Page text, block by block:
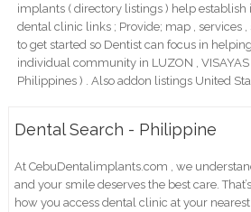
implants ( directory listings ) help establish
dental clinic links ; Provide; map , services
to get started so Dentist can focus in
individual community in LUZON ,
Philippines ) . Also addon listings United
Dental Search - Philippine
At CebuDentalimplants.com , we
and your smile deserves the best care.
how you access dental clinic at your nearest